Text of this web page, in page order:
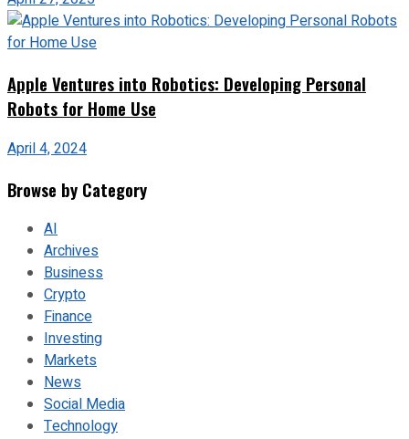
Apple Ventures into Robotics: Developing Personal
Robots for Home Use
April 4, 2024
Browse by Category
AI
Archives
Business
Crypto
Finance
Investing
Markets
News
Social Media
Technology